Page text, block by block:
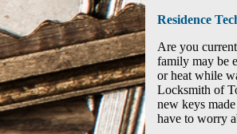
Residence
Are you
family may be
or heat while
Locksmith of
new keys
have to worry